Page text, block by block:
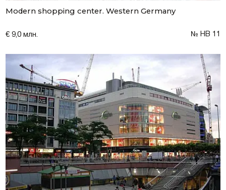
Modern shopping center. Western Germany
€ 9,0 млн. № НВ 11